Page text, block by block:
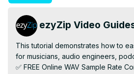
ezyZip Video
This tutorial demonstrates how to
for musicians, audio engineers,
✅ FREE Online WAV Sample Rate